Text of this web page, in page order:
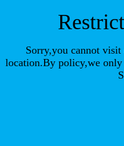
Sorry,you cannot
location.By policy,we